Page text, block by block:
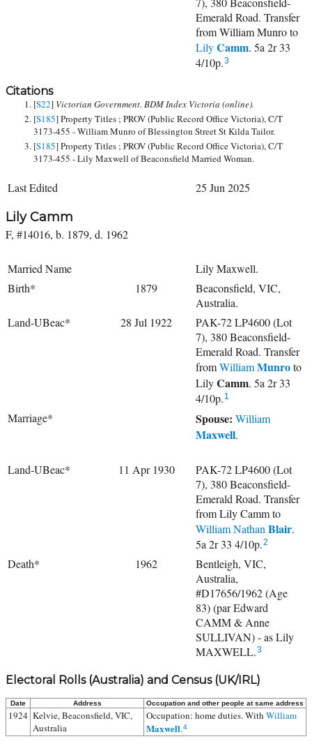
Emerald Road. Transfer
from William Munro to
LilyCamm. 5a 2r 33
4/10p.3
Citations
[S22] Victorian Government. BDM Index Victoria (online).
[S185] Property Titles ; PROV (Public Record Office Victoria), C/T
3173-455 - William Munro of Blessington Street St Kilda Tailor.
[S185] Property Titles ; PROV (Public Record Office Victoria), C/T
3173-455 - Lily Maxwell of Beaconsfield Married Woman.
Last Edited 25 Jun 2025
Lily Camm
F, #14016, b. 1879, d. 1962
Married Name
Lily Maxwell.
Birth*
1879
Beaconsfield, VIC,
Australia.
Land-UBeac*
28 Jul 1922
PAK-72 LP4600 (Lot
7), 380 Beaconsfield-
Emerald Road. Transfer
fromWilliamMunroto
LilyCamm. 5a 2r 33
4/10p. 1
Marriage* Spouse: William
Maxwell.
Land-UBeac* 11 Apr 1930
PAK-72 LP4600 (Lot
7), 380 Beaconsfield-
Emerald Road. Transfer
from Lily Camm to
William Nathan Blair.
5a 2r 33 4/10p.2
Death* 1962
Bentleigh, VIC,
Australia,
#D17656/1962 (Age
83) (par Edward
CAMM & Anne
SULLIVAN) - as Lily
MAXWELL.3
Electoral Rolls (Australia) and Census (UK/IRL)
Date Address Occupation and other people at same address
1924 Kelvie, Beaconsfield, VIC,
Australia
Occupation: home duties. With William
Maxwell.4